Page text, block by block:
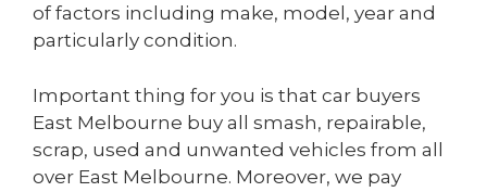
of factors including make, model, year and
particularly condition.
Important thing for you is that car buyers
East Melbourne buy all smash, repairable,
scrap, used and unwanted vehicles from all
over East Melbourne. Moreover, we pay